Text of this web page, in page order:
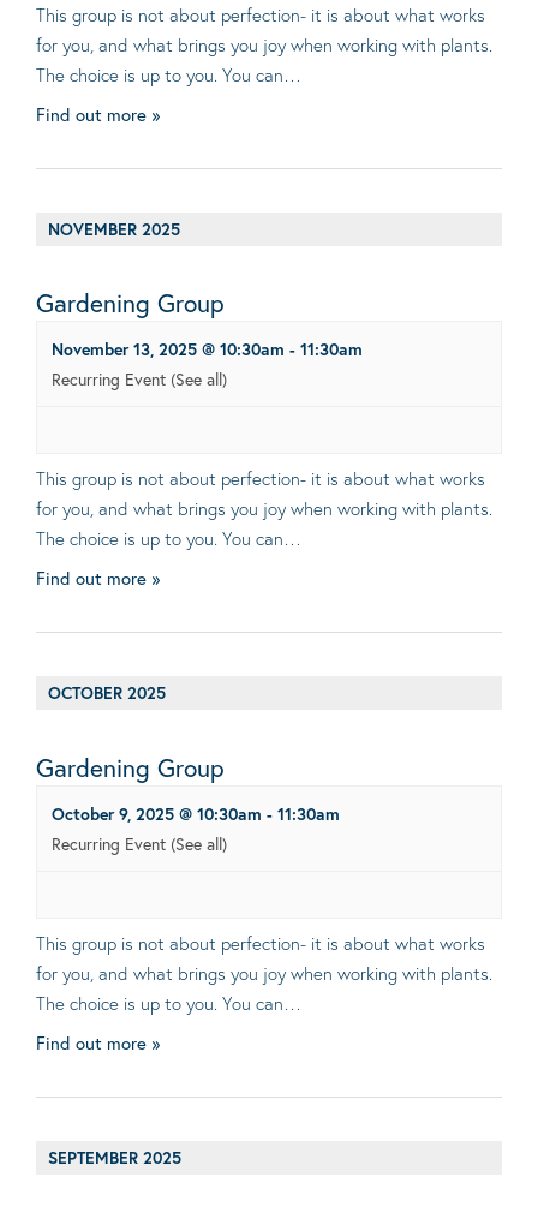
This group is not about perfection- it is about what works
for you, and what brings you joy when working with plants.
The choice is up to you. You can…
Find out more »
NOVEMBER 2025
Gardening Group
November 13, 2025 @ 10:30am - 11:30am
Recurring Event (See all)
This group is not about perfection- it is about what works
for you, and what brings you joy when working with plants.
The choice is up to you. You can…
Find out more »
OCTOBER 2025
Gardening Group
October 9, 2025 @ 10:30am - 11:30am
Recurring Event (See all)
This group is not about perfection- it is about what works
for you, and what brings you joy when working with plants.
The choice is up to you. You can…
Find out more »
SEPTEMBER 2025